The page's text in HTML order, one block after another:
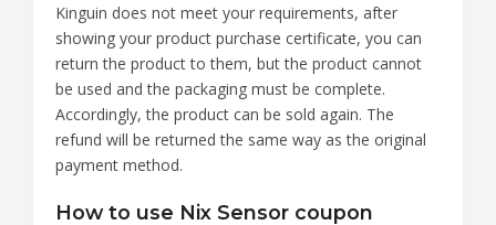
Kinguin does not meet your requirements, after
showing your product purchase certificate, you can
return the product to them, but the product cannot
be used and the packaging must be complete.
Accordingly, the product can be sold again. The
refund will be returned the same way as the original
payment method.
How to use Nix Sensor coupon